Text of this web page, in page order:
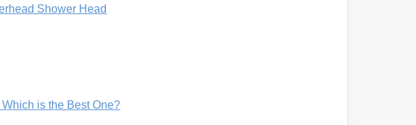
Shower Head
is the Best One?